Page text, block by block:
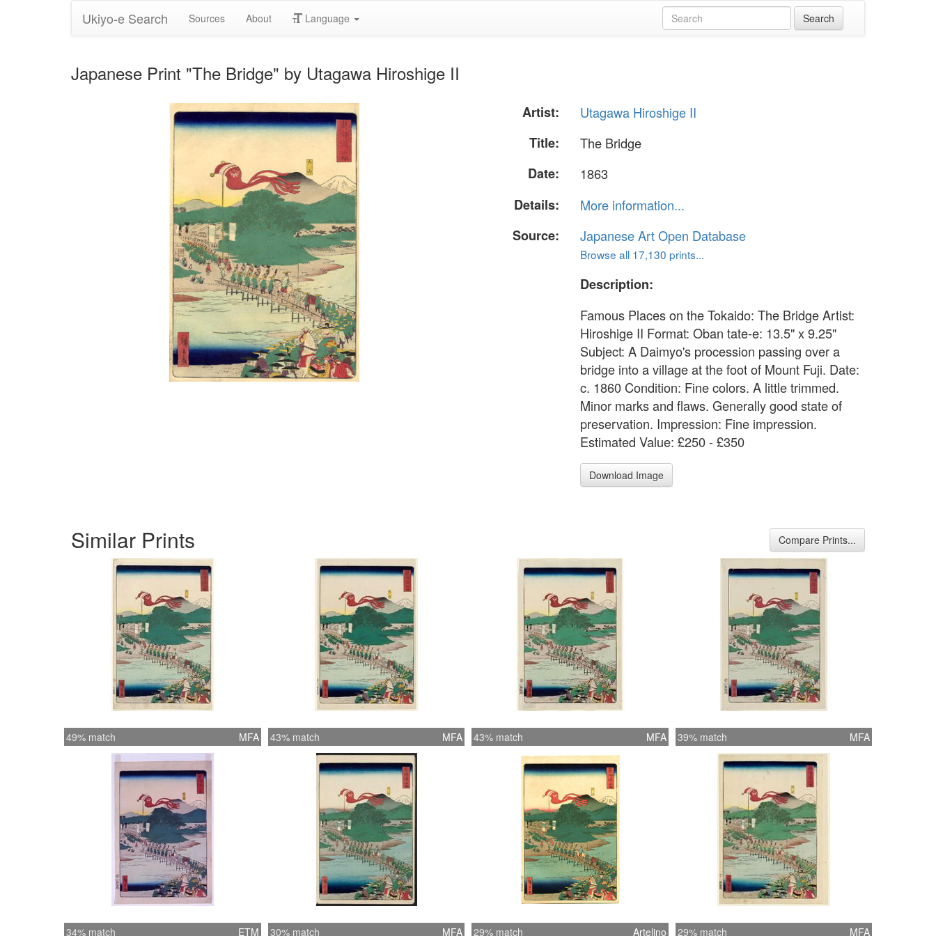
Ukiyo-e Search Sources About Language
Japanese Print "The Bridge" by Utagawa Hiroshige II
Artist:
Utagawa Hiroshige II
Title:
The Bridge
Date:
1863
Details:
More information...
Source:
Japanese Art Open Database
Browse all 17,130 prints...
Description:
Famous Places on the Tokaido: The Bridge Artist:
Hiroshige II Format: Oban tate-e: 13.5" x 9.25"
Subject: A Daimyo's procession passing over a
bridge into a village at the foot of Mount Fuji. Date:
c. 1860 Condition: Fine colors. A little trimmed.
Minor marks and flaws. Generally good state of
preservation. Impression: Fine impression.
Estimated Value: £250 - £350
Download Image
Similar Prints Compare Prints...
49% match MFA 43% match MFA 43% match MFA 39% match MFA
34% match ETM 30% match MFA 29% match Artelino 29% match MFA